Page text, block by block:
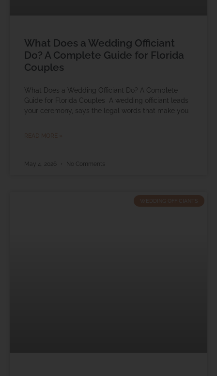
What Does a Wedding Officiant
Do? A Complete Guide for Florida
Couples
What Does a Wedding Officiant Do? A Complete
Guide for Florida Couples A wedding officiant leads
your ceremony, says the legal words that make you
READ MORE »
May 4, 2026 No Comments
WEDDING OFFICIANTS